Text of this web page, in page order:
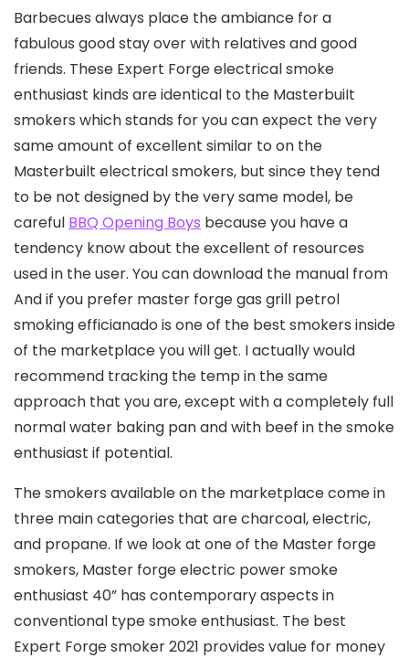
Barbecues always place the ambiance for a
fabulous good stay over with relatives and good
friends. These Expert Forge electrical smoke
enthusiast kinds are identical to the MasterbuiIt
smokers which stands for you can expect the very
same amount of excellent similar to on the
Masterbuilt electrical smokers, but since they tend
to be not designed by the very same model, be
careful BBQ Opening Boys because you have a
tendency know about the excellent of resources
used in the user. You can download the manual from
And if you prefer master forge gas grill petrol
smoking efficianado is one of the best smokers inside
of the marketplace you will get. I actually would
recommend tracking the temp in the same
approach that you are, except with a completely full
normal water baking pan and with beef in the smoke
enthusiast if potential.
The smokers available on the marketplace come in
three main categories that are charcoal, eIectric,
and propane. If we look at one of the Master forge
smokers, Master forge electric power smoke
enthusiast 40” has contemporary aspects in
conventional type smoke enthusiast. The best
Expert Forge smoker 2021 provides value for money